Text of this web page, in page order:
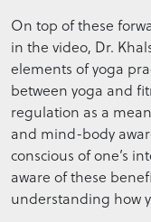
On top of these
in the video, Dr.
elements of yoga
between yoga and
regulation as a
and mind-body
conscious of one’s
aware of these
understanding how